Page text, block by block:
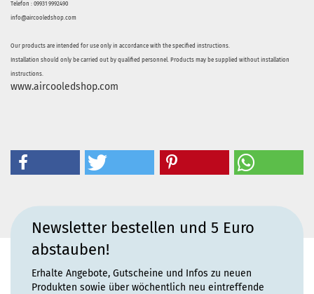
Telefon : 09931 9992490
info@aircooledshop.com
Our products are intended for use only in accordance with the specified instructions.
Installation should only be carried out by qualified personnel. Products may be supplied without installation
instructions.
www.aircooledshop.com
Newsletter bestellen und 5 Euro
abstauben!
Erhalte Angebote, Gutscheine und Infos zu neuen
Produkten sowie über wöchentlich neu eintreffende